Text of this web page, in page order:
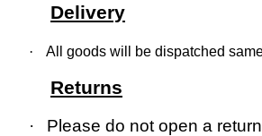
Delivery
· All goods will be dispatched
Returns
·
Please do not open a